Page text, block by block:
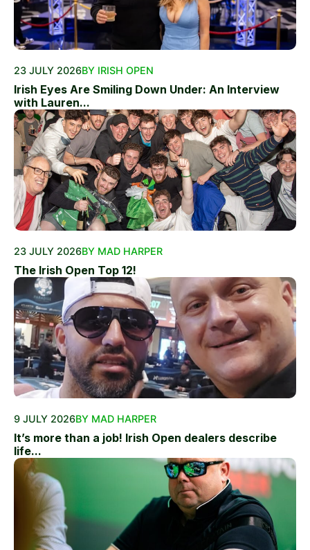
23 JULY 2026BY IRISH OPEN
Irish Eyes Are Smiling Down Under: An Interview
with Lauren...
23 JULY 2026BY MAD HARPER
The Irish Open Top 12!
9 JULY 2026BY MAD HARPER
It’s more than a job! Irish Open dealers describe
life...